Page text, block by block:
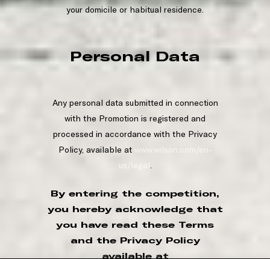
your domicile or habitual residence.
Personal Data
Any personal data submitted in connection
with the Promotion is registered and
processed in accordance with the Privacy
Policy, available at www.wilson.com/en-
us/legal.
By entering the competition,
you hereby acknowledge that
you have read these Terms
and the Privacy Policy
available at